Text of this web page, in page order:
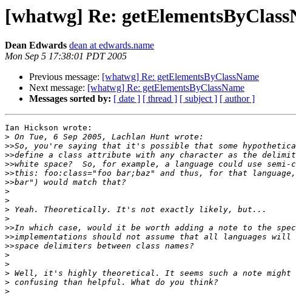
[whatwg] Re:
Dean Edwards dean at edwards.name
Mon Sep 5 17:38:01 PDT 2005
Previous message: [whatwg] Re: getElementsByClassName
Next message: [whatwg] Re: getElementsByClassName
Messages sorted by: [ date ] [ thread ] [ subject ] [ author ]
Ian Hickson wrote:
>
>>
>>
>>
>>
>>
>
>
>
>
>>
>>
>>
>
>
>
>
>